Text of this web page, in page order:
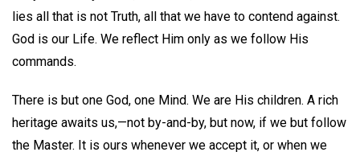
lies all that is not Truth, all that we have to contend against.
God is our Life. We reflect Him only as we follow His
commands.
There is but one God, one Mind. We are His children. A rich
heritage awaits us,—not by-and-by, but now, if we but follow
the Master. It is ours whenever we accept it, or when we